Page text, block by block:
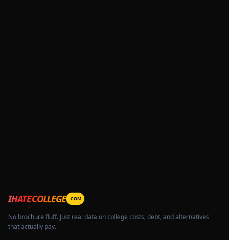
IHATECOLLEGE .COM
No brochure fluff. Just real data on college costs, debt, and alternatives
that actually pay.